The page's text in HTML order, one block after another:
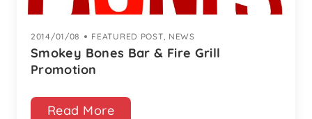
Smokey Bones Bar & Fire Grill
Promotion
2014/01/08 | FEATURED POST NEWS
Read More